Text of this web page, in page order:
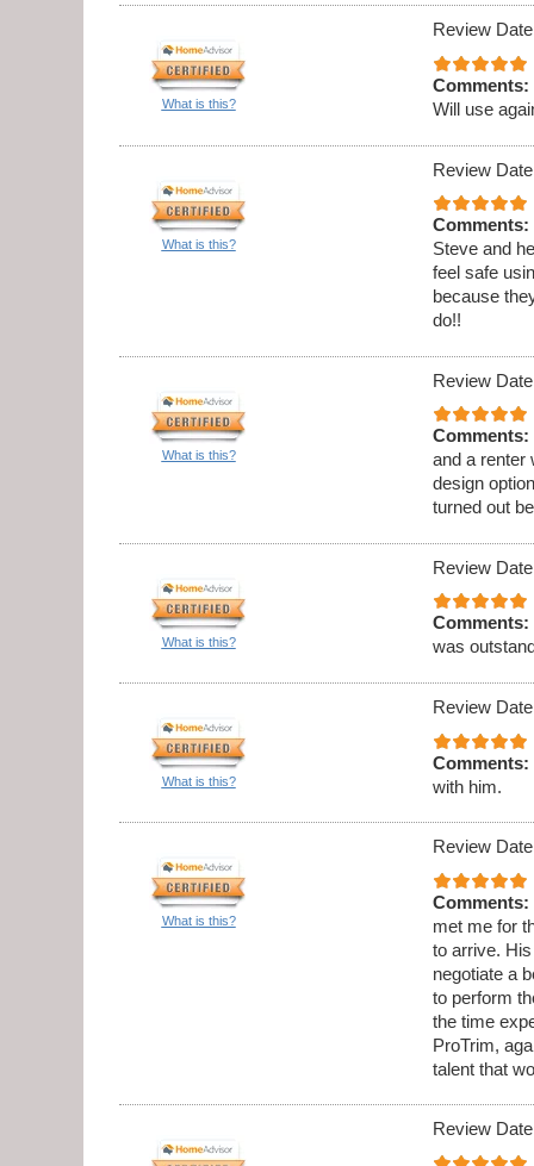
What is this?
Review
Comments:
Will use
What is this?
Review
Comments:
Steve and
feel safe
because
do!!
What is this?
Review
Comments:
and a renter
design
turned out
What is this?
Review
Comments:
was
What is this?
Review
Comments:
with him.
What is this?
Review
Comments:
met me for
to arrive.
negotiate a
to perform
the time
ProTrim,
talent that
Review